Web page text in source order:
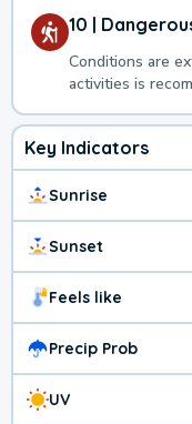
10 |
Conditions are
activities is
Key Indicators
Sunrise
Sunset
Feels like
Precip Prob
UV